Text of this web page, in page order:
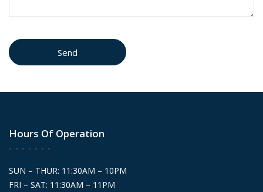
Hours Of Operation
SUN – THUR: 11:30AM – 10PM
FRI – SAT: 11:30AM – 11PM